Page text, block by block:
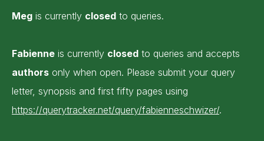
Meg is currently closed to queries.
Fabienne is currently closed to queries and accepts
authors only when open. Please submit your query
letter, synopsis and first fifty pages using
https://querytracker.net/query/fabienneschwizer/.